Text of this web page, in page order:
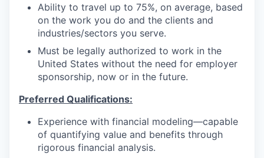
Ability to travel up to 75%, on average, based
on the work you do and the clients and
industries/sectors you serve.
Must be legally authorized to work in the
United States without the need for employer
sponsorship, now or in the future.
Preferred Qualifications:
Experience with financial modeling—capable
of quantifying value and benefits through
rigorous financial analysis.